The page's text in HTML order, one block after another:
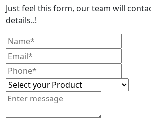
Just feel this form, our team will
details..!